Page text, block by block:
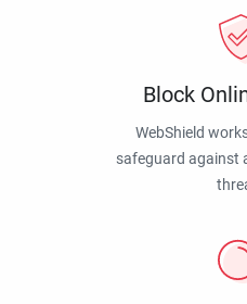
Block
WebShield
safeguard against